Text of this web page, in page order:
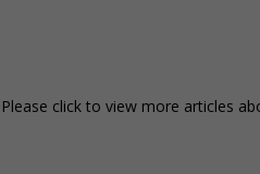
Please click to view more articles